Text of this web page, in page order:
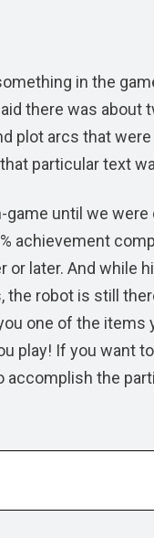
in the
there was about
plot arcs that
particular text
until we
achievement
or later. And
the robot is still
one of the
play! If you want
the